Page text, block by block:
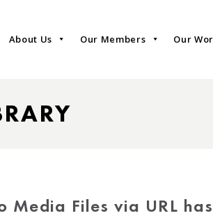
About Us Our Members Our
Media Files via URL